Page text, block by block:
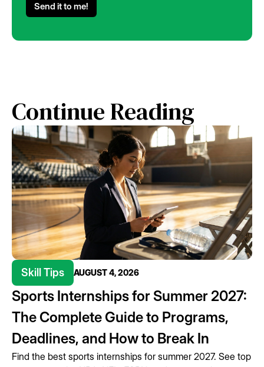
Continue Reading
Skill Tips AUGUST 4, 2026
Sports Internships for Summer 2027:
The Complete Guide to Programs,
Deadlines, and How to Break In
Find the best sports internships for summer 2027. See top